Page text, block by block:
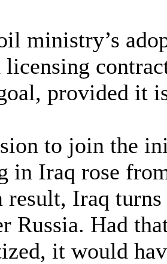
ministry’s
provided it
to join the
in Iraq rose
result, Iraq
Russia. Had
it would